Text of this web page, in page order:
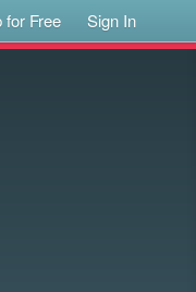
for Free Sign In